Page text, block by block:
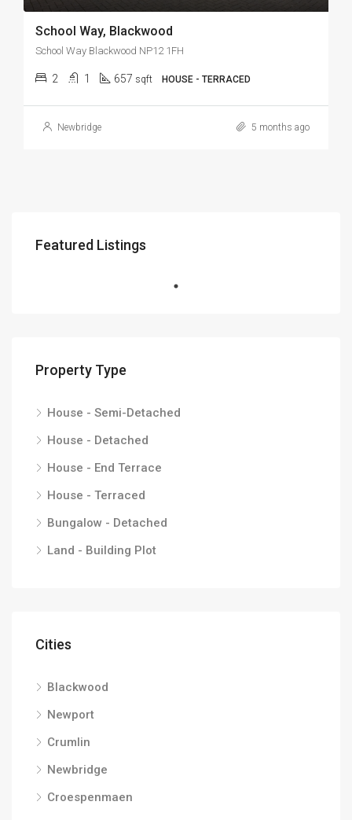
School Way, Blackwood
School Way Blackwood NP12 1FH
2 1 657 sqft HOUSE - TERRACED
Newbridge 5 months ago
Featured Listings
Property Type
House - Semi-Detached
House - Detached
House - End Terrace
House - Terraced
Bungalow - Detached
Land - Building Plot
Cities
Blackwood
Newport
Crumlin
Newbridge
Croespenmaen